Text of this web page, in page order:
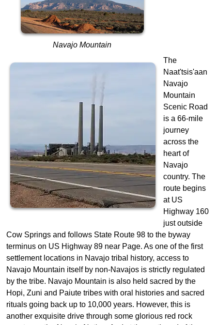
Navajo Mountain
The
Naat'tsis'aan
Navajo
Mountain
Scenic Road
is a 66-mile
journey
across the
heart of
Navajo
country. The
route begins
at US
Highway 160
just outside
Cow Springs and follows State Route 98 to the byway
terminus on US Highway 89 near Page. As one of the first
settlement locations in Navajo tribal history, access to
Navajo Mountain itself by non-Navajos is strictly regulated
by the tribe. Navajo Mountain is also held sacred by the
Hopi, Zuni and Paiute tribes with oral histories and sacred
rituals going back up to 10,000 years. However, this is
another exquisite drive through some glorious red rock